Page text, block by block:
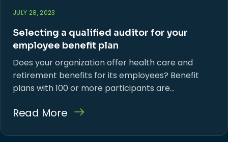
JULY 28, 2023
Selecting a qualified auditor for your
employee benefit plan
Does your organization offer health care and
retirement benefits for its employees? Benefit
plans with 100 or more participants are…
Read More